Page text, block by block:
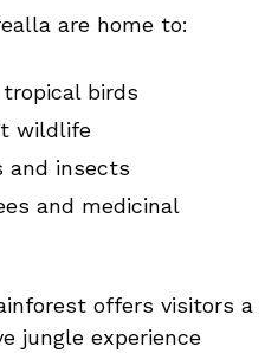
are home to:
birds
wildlife
and insects
and medicinal
offers visitors a
jungle experience